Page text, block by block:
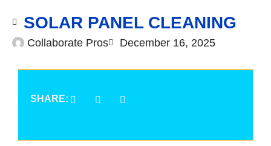
SOLAR PANEL CLEANING
Collaborate Pros December 16, 2025
SHARE: